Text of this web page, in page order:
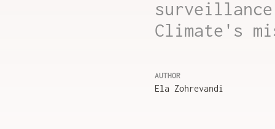
Climate's
AUTHOR
Ela Zohrevandi